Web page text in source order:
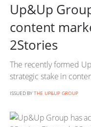
Up&Up
content
2Stories
The recently formed
strategic stake in
ISSUED BY THE UP&UP GROUP